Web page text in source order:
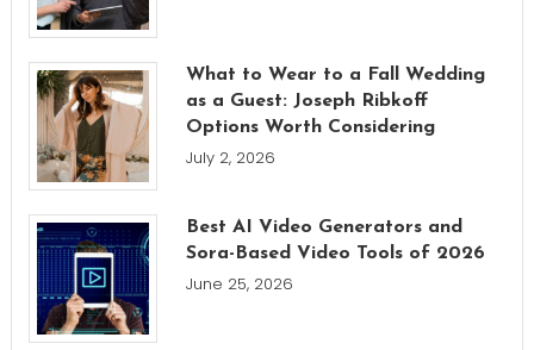
What to Wear to a Fall Wedding
as a Guest: Joseph Ribkoff
Options Worth Considering
July 2, 2026
Best AI Video Generators and
Sora-Based Video Tools of 2026
June 25, 2026